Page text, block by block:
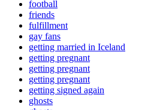
football
friends
fulfillment
gay fans
getting married in Iceland
getting pregnant
getting pregnant
getting pregnant
getting signed again
ghosts